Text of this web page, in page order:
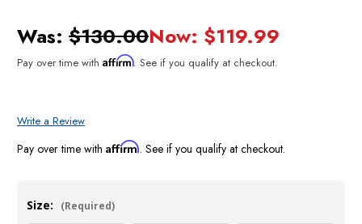
Was: $130.00Now: $119.99
Pay over time with Affirm. See if you qualify at checkout.
Write a Review
Pay over time with Affirm. See if you qualify at checkout.
Size: (Required)